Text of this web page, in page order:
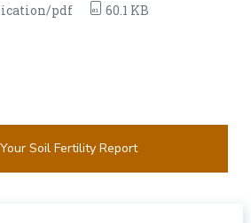
pdf
60.1 KB
Soil Fertility Report